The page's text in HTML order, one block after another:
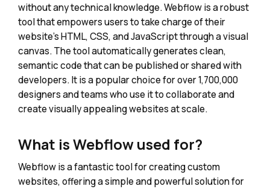
without any technical knowledge. Webflow is a robust
tool that empowers users to take charge of their
website's HTML, CSS, and JavaScript through a visual
canvas. The tool automatically generates clean,
semantic code that can be published or shared with
developers. It is a popular choice for over 1,700,000
designers and teams who use it to collaborate and
create visually appealing websites at scale.
What is Webflow used for?
Webflow is a fantastic tool for creating custom
websites, offering a simple and powerful solution for